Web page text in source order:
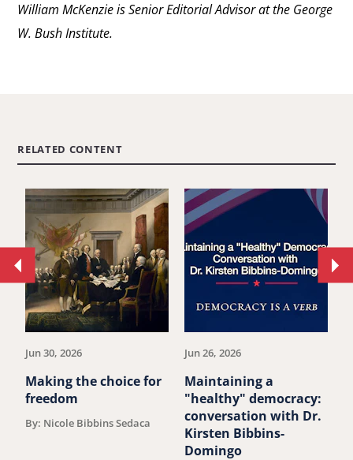
William McKenzie is Senior Editorial Advisor at the George
W. Bush Institute.
RELATED CONTENT
Jun 30, 2026
Making the choice for
freedom
By: Nicole Bibbins Sedaca
Jun 26, 2026
Maintaining a
"healthy" democracy:
conversation with Dr.
Kirsten Bibbins-
Domingo
Move
to
previous
article.